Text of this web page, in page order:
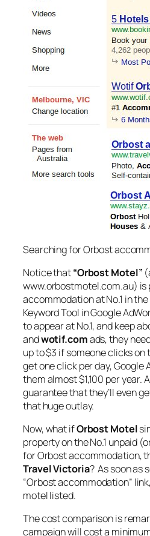
Searching for Orbost
Notice that“Orbost Motel”
www.orbostmotel.com.au) is
accommodation at No.1 in
Keyword Tool in Google
to appear at No.1, and keep
andwotif.comads, they
up to $3 if someone clicks on
get one click per day, Google
them almost $1,100 per year.
guarantee that they’ll even
that huge outlay.
Now, what ifOrbost Motel
property on the No.1 unpaid
for Orbost accommodation,
Travel Victoria? As soon as
“Orbost accommodation”
motel listed.
The cost comparison is
campaign will cost a